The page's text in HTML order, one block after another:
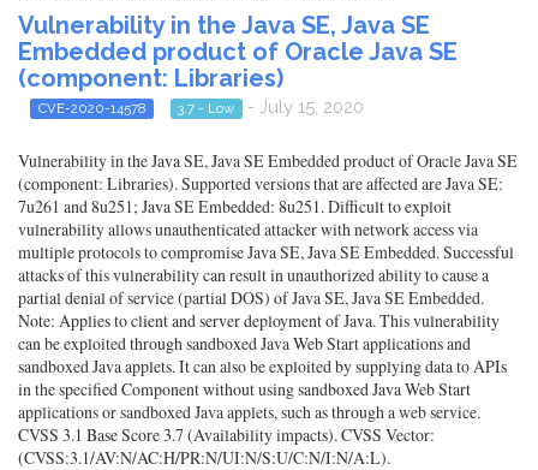
Vulnerability in the Java SE, Java SE
Embedded product of Oracle Java SE
(component: Libraries)
CVE-2020-14578 3.7 - Low - July 15, 2020
Vulnerability in the Java SE, Java SE Embedded product of Oracle Java SE
(component: Libraries). Supported versions that are affected are Java SE:
7u261 and 8u251; Java SE Embedded: 8u251. Difficult to exploit
vulnerability allows unauthenticated attacker with network access via
multiple protocols to compromise Java SE, Java SE Embedded. Successful
attacks of this vulnerability can result in unauthorized ability to cause a
partial denial of service (partial DOS) of Java SE, Java SE Embedded.
Note: Applies to client and server deployment of Java. This vulnerability
can be exploited through sandboxed Java Web Start applications and
sandboxed Java applets. It can also be exploited by supplying data to APIs
in the specified Component without using sandboxed Java Web Start
applications or sandboxed Java applets, such as through a web service.
CVSS 3.1 Base Score 3.7 (Availability impacts). CVSS Vector:
(CVSS:3.1/AV:N/AC:H/PR:N/UI:N/S:U/C:N/I:N/A:L).